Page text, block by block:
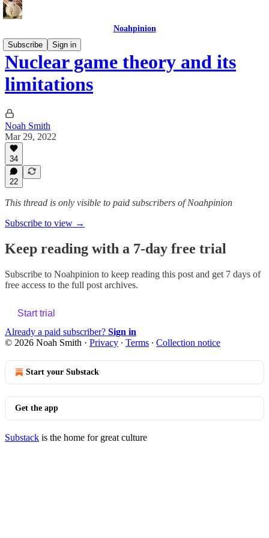
Noahpinion
Subscribe
Sign in
Nuclear game theory and its
limitations
Noah Smith
Mar 29, 2022
34
22
This thread is only visible to paid subscribers of Noahpinion
Subscribe to view →
Keep reading with a 7-day free trial
Subscribe to Noahpinion to keep reading this post and get 7 days of
free access to the full post archives.
Start trial
Already a paid subscriber? Sign in
© 2026 Noah Smith · Privacy ∙ Terms ∙ Collection notice
Start your Substack
Get the app
Substack is the home for great culture